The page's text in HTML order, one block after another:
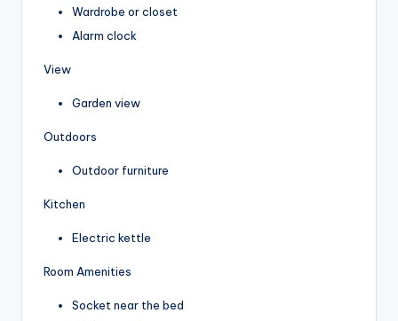
Wardrobe or closet
Alarm clock
View
Garden view
Outdoors
Outdoor furniture
Kitchen
Electric kettle
Room Amenities
Socket near the bed